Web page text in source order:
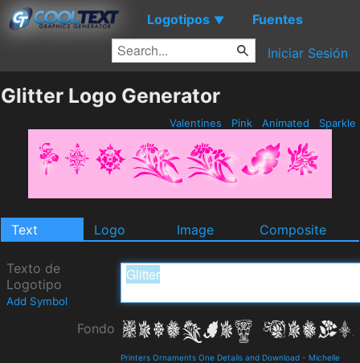
Logotipos ▼ Fuentes
Iniciar Sesión
Glitter Logo Generator
Valentines Pink Animated Sparkle
Text Logo Image Composite
Texto de
Logotipo
Add Symbol
Fondo
Printers Ornaments One Details and Download - Michelle